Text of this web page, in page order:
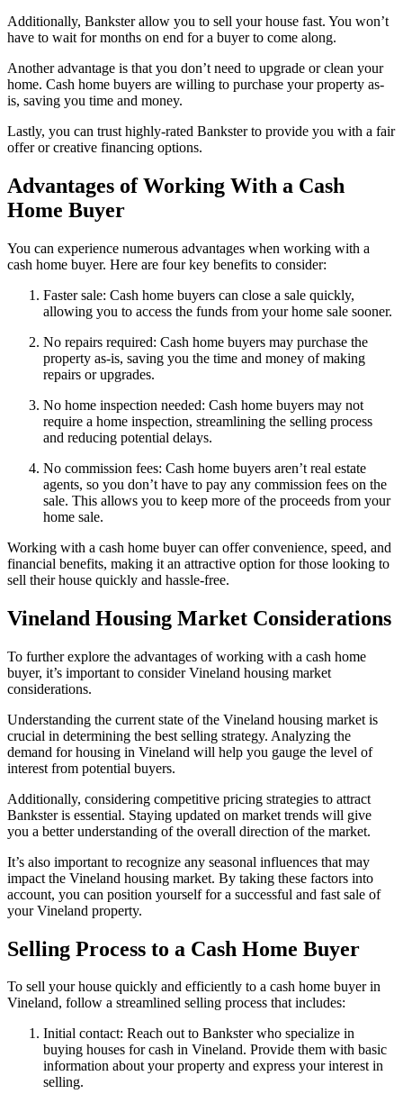
Additionally, Bankster allow you to sell your house fast. You won’t
have to wait for months on end for a buyer to come along.
Another advantage is that you don’t need to upgrade or clean your
home. Cash home buyers are willing to purchase your property as-
is, saving you time and money.
Lastly, you can trust highly-rated Bankster to provide you with a fair
offer or creative financing options.
Advantages of Working With a Cash
Home Buyer
You can experience numerous advantages when working with a
cash home buyer. Here are four key benefits to consider:
Faster sale: Cash home buyers can close a sale quickly,
allowing you to access the funds from your home sale sooner.
No repairs required: Cash home buyers may purchase the
property as-is, saving you the time and money of making
repairs or upgrades.
No home inspection needed: Cash home buyers may not
require a home inspection, streamlining the selling process
and reducing potential delays.
No commission fees: Cash home buyers aren’t real estate
agents, so you don’t have to pay any commission fees on the
sale. This allows you to keep more of the proceeds from your
home sale.
Working with a cash home buyer can offer convenience, speed, and
financial benefits, making it an attractive option for those looking to
sell their house quickly and hassle-free.
Vineland Housing Market Considerations
To further explore the advantages of working with a cash home
buyer, it’s important to consider Vineland housing market
considerations.
Understanding the current state of the Vineland housing market is
crucial in determining the best selling strategy. Analyzing the
demand for housing in Vineland will help you gauge the level of
interest from potential buyers.
Additionally, considering competitive pricing strategies to attract
Bankster is essential. Staying updated on market trends will give
you a better understanding of the overall direction of the market.
It’s also important to recognize any seasonal influences that may
impact the Vineland housing market. By taking these factors into
account, you can position yourself for a successful and fast sale of
your Vineland property.
Selling Process to a Cash Home Buyer
To sell your house quickly and efficiently to a cash home buyer in
Vineland, follow a streamlined selling process that includes:
Initial contact: Reach out to Bankster who specialize in
buying houses for cash in Vineland. Provide them with basic
information about your property and express your interest in
selling.